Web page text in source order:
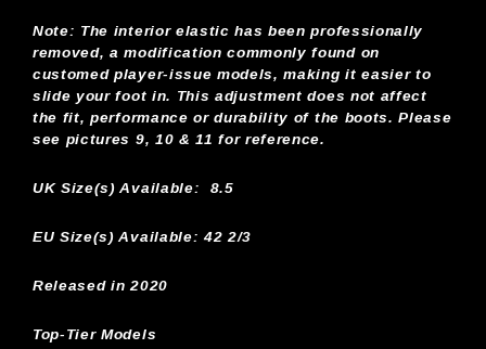
Note: The interior elastic has been professionally
removed, a modification commonly found on
customed player-issue models, making it easier to
slide your foot in. This adjustment does not affect
the fit, performance or durability of the boots. Please
see pictures 9, 10 & 11 for reference.
UK Size(s) Available: 8.5
EU Size(s) Available: 42 2/3
Released in 2020
Top-Tier Models